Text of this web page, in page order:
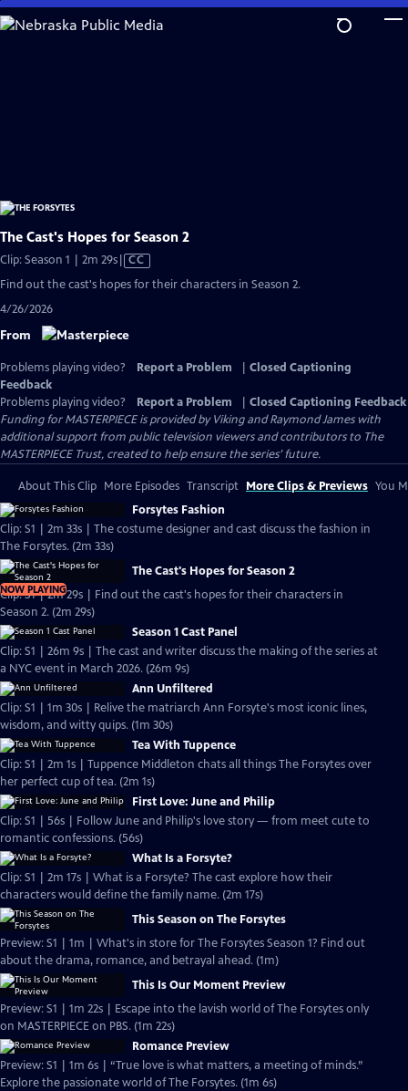
Skip
to
The Cast's Hopes for Season 2
Clip: Season 1 | 2m 29sVideo
CC
Find out the cast's hopes for their characters in Season 2.
4/26/2026
From
Problems playing video? Report a Problem
Closed Captioning
Feedback
Problems playing video?
Report a Problem
Closed Captioning Feedback
Funding for MASTERPIECE is provided by Viking and Raymond James with
additional support from public television viewers and contributors to The
MASTERPIECE Trust, created to help ensure the series’ future.
About This Clip More Episodes Transcript More Clips & Previews You
Forsytes Fashion
Clip: S1 | 2m 33s | The costume designer and cast discuss the fashion in
The Forsytes. (2m 33s)
NOW PLAYING
The Cast's Hopes for Season 2
Clip: S1 | 2m 29s | Find out the cast's hopes for their characters in
Season 2. (2m 29s)
Season 1 Cast Panel
Clip: S1 | 26m 9s | The cast and writer discuss the making of the series at
a NYC event in March 2026. (26m 9s)
Ann Unfiltered
Clip: S1 | 1m 30s | Relive the matriarch Ann Forsyte's most iconic lines,
wisdom, and witty quips. (1m 30s)
Tea With Tuppence
Clip: S1 | 2m 1s | Tuppence Middleton chats all things The Forsytes over
her perfect cup of tea. (2m 1s)
First Love: June and Philip
Clip: S1 | 56s | Follow June and Philip's love story — from meet cute to
romantic confessions. (56s)
What Is a Forsyte?
Clip: S1 | 2m 17s | What is a Forsyte? The cast explore how their
characters would define the family name. (2m 17s)
This Season on The Forsytes
Preview: S1 | 1m | What's in store for The Forsytes Season 1? Find out
about the drama, romance, and betrayal ahead. (1m)
This Is Our Moment Preview
Preview: S1 | 1m 22s | Escape into the lavish world of The Forsytes only
on MASTERPIECE on PBS. (1m 22s)
Romance Preview
Preview: S1 | 1m 6s | “True love is what matters, a meeting of minds.”
Explore the passionate world of The Forsytes. (1m 6s)